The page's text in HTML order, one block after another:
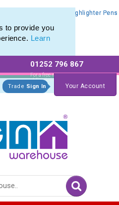
to provide you
Learn
01252 796 867
For a free no
obligation quote
Trade Sign In Your Account
Markers & Highlighter Pens
Markers & Highlighter Pens